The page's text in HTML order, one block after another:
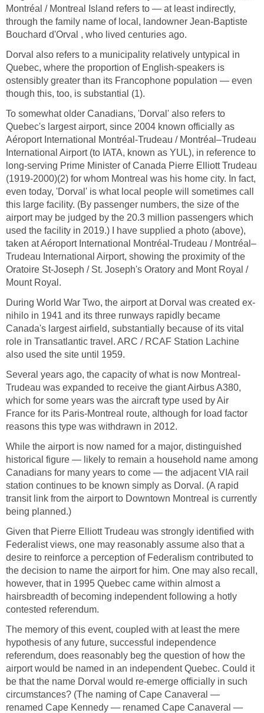
Montréal / Montreal Island refers to — at least indirectly,
through the family name of local, landowner Jean-Baptiste
Bouchard d'Orval , who lived centuries ago.
Dorval also refers to a municipality relatively untypical in
Quebec, where the proportion of English-speakers is
ostensibly greater than its Francophone population — even
though this, too, is substantial (1).
To somewhat older Canadians, 'Dorval' also refers to
Quebec's largest airport, since 2004 known officially as
Aéroport International Montréal-Trudeau / Montréal–Trudeau
International Airport (to IATA, known as YUL), in reference to
long-serving Prime Minister of Canada Pierre Elliott Trudeau
(1919-2000)(2) for whom Montreal was his home city. In fact,
even today, 'Dorval' is what local people will sometimes call
this large facility. (By passenger numbers, the size of the
airport may be judged by the 20.3 million passengers which
used the facility in 2019.) I have supplied a photo (above),
taken at Aéroport International Montréal-Trudeau / Montréal–
Trudeau International Airport, showing the proximity of the
Oratoire St-Joseph / St. Joseph's Oratory and Mont Royal /
Mount Royal.
During World War Two, the airport at Dorval was created ex-
nihilo in 1941 and its three runways rapidly became
Canada's largest airfield, substantially because of its vital
role in Transatlantic travel. ARC / RCAF Station Lachine
also used the site until 1959.
Several years ago, the capacity of what is now Montreal-
Trudeau was expanded to receive the giant Airbus A380,
which for some years was the aircraft type used by Air
France for its Paris-Montreal route, although for load factor
reasons this type was withdrawn in 2012.
While the airport is now named for a major, distinguished
historical figure — likely to remain a household name among
Canadians for many years to come — the adjacent VIA rail
station continues to be known simply as Dorval. (A rapid
transit link from the airport to Downtown Montreal is currently
being planned.)
Given that Pierre Elliott Trudeau was strongly identified with
Federalist views, one may reasonably assume also that a
desire to reinforce a perception of Federalism contributed to
the decision to name the airport for him. One may also recall,
however, that in 1995 Quebec came within almost a
hairsbreadth of becoming independent following a hotly
contested referendum.
The memory of this event, coupled with at least the mere
hypothesis of any future, successful independence
referendum, does reasonably beg the question of how the
airport would be named in an independent Quebec. Could it
be that the name Dorval would re-emerge officially in such
circumstances? (The naming of Cape Canaveral —
renamed Cape Kennedy — renamed Cape Canaveral —